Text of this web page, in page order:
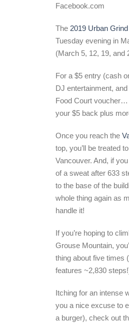
Facebook.com
The 2019 Urban Grind
Tuesday evening in
(March 5, 12, 19, and
For a $5 entry (cash
DJ entertainment,
Food Court voucher…
your $5 back plus
Once you reach the
top, you’ll be treated
Vancouver. And, if
of a sweat after 633
to the base of the
whole thing again as
handle it!
If you’re hoping to
Grouse Mountain,
thing about five times
features ~2,830
Itching for an intense
you a nice excuse to
a burger), check out